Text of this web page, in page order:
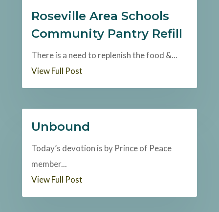
Roseville Area Schools
Community Pantry Refill
There is a need to replenish the food &...
View Full Post
Unbound
Today’s devotion is by Prince of Peace
member...
View Full Post